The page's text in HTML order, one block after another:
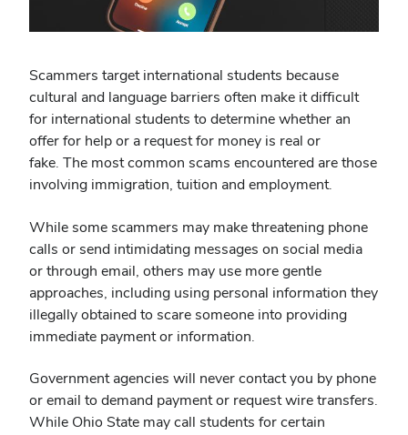
Scammers target international students because
cultural and language barriers often make it difficult
for international students to determine whether an
offer for help or a request for money is real or
fake. The most common scams encountered are those
involving immigration, tuition and employment.
While some scammers may make threatening phone
calls or send intimidating messages on social media
or through email, others may use more gentle
approaches, including using personal information they
illegally obtained to scare someone into providing
immediate payment or information.
Government agencies will never contact you by phone
or email to demand payment or request wire transfers.
While Ohio State may call students for certain